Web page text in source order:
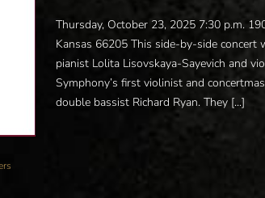
Thursday, October 23, 2025 7:30 p.m.
Kansas 66205 This side-by-side
pianist Lolita Lisovskaya-Sayevich and
Symphony’s first violinist and
double bassist Richard Ryan. They [...]